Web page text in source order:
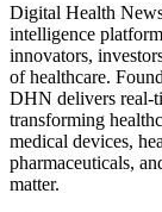
Digital Health
intelligence
innovators,
of healthcare.
DHN delivers real-
transforming
medical devices,
pharmaceuticals,
matter.